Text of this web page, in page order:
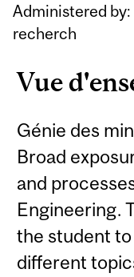
Administered
recherch
Vue
Génie des
Broad
and
Engineering.
the student
different